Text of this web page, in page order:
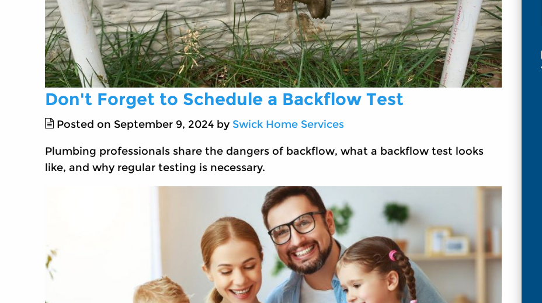
Don't Forget to Schedule a Backflow Test
Posted on September 9, 2024 by Swick Home Services
Plumbing professionals share the dangers of backflow, what a backflow test looks
like, and why regular testing is necessary.